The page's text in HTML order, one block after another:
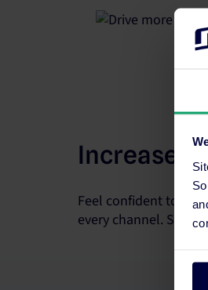
Increase
Feel confident to sell
every channel.